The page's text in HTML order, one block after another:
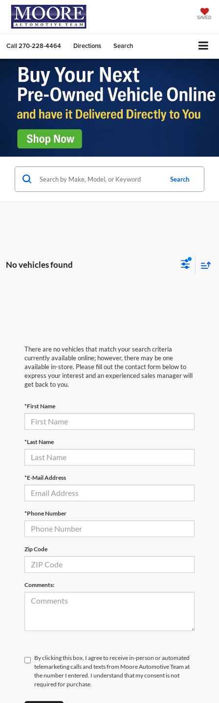
SAVED
Call270-228-4464 Directions Search
Search
No vehicles found
There are no vehicles that match your search criteria
currently available online; however, there may be one
available in-store. Please fill out the contact form below to
express your interest and an experienced sales manager will
get back to you.
*First Name
*Last Name
*E-Mail Address
*Phone Number
Zip Code
Comments:
By clicking this box, I agree to receive in-person or automated
telemarketing calls and texts from Moore Automotive Team at
the number I entered. I understand that my consent is not
required for purchase.